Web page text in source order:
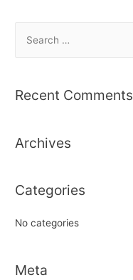
r
f
r
Recent Comments
Archives
Categories
No categories
Meta